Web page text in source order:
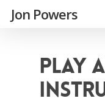
Jon Powers
PLAY